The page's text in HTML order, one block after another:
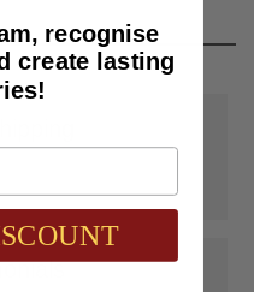
with FedEx Ground Shipping
recognise
create lasting